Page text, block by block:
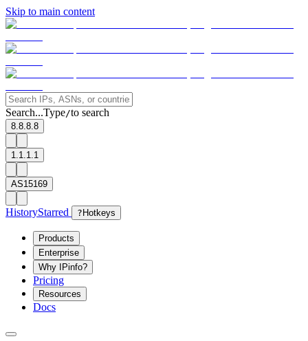
Skip to main content
Search...Type/to search
8.8.8.8
1.1.1.1
AS15169
HistoryStarred ? Hotkeys
Products
Enterprise
Why IPinfo?
Pricing
Resources
Docs